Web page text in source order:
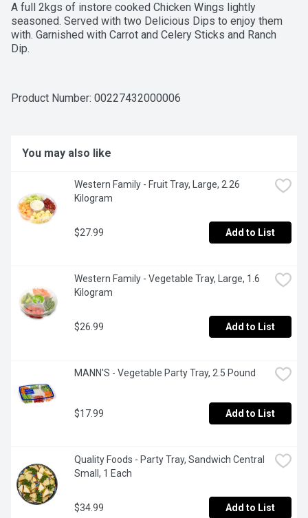
A full 2kgs of instore cooked Chicken Wings lightly
seasoned. Served with two Delicious Dips to enjoy them
with. Garnished with Carrot and Celery Sticks and Ranch
Dip.
Product Number: 00227432000006
You may also like
Western Family - Fruit Tray, Large, 2.26
Kilogram
$27.99 Add to List
Western Family - Vegetable Tray, Large, 1.6
Kilogram
$26.99 Add to List
MANN'S - Vegetable Party Tray, 2.5 Pound
$17.99 Add to List
Quality Foods - Party Tray, Sandwich Central
Small, 1 Each
$34.99 Add to List